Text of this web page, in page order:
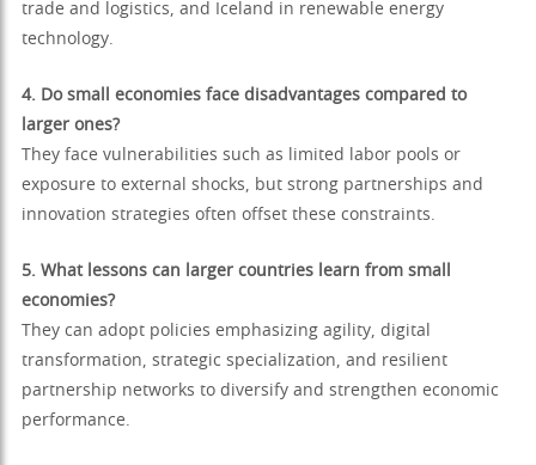
trade and logistics, and Iceland in renewable energy
technology.
4. Do small economies face disadvantages compared to
larger ones?
They face vulnerabilities such as limited labor pools or
exposure to external shocks, but strong partnerships and
innovation strategies often offset these constraints.
5. What lessons can larger countries learn from small
economies?
They can adopt policies emphasizing agility, digital
transformation, strategic specialization, and resilient
partnership networks to diversify and strengthen economic
performance.